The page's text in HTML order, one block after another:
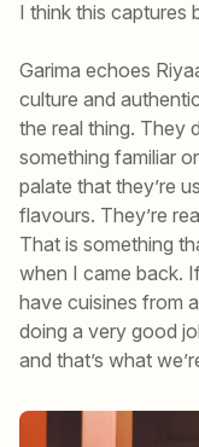
I think this captures
Garima echoes
culture and
the real thing. They
something familiar
palate that they’re
flavours. They’re
That is something
when I came back.
have cuisines from
doing a very good
and that’s what